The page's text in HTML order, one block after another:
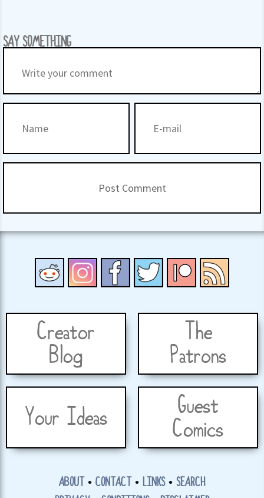
SAY SOMETHING
Creator
Blog
The
Patrons
Your Ideas
Guest
Comics
ABOUT • CONTACT • LINKS• SEARCH